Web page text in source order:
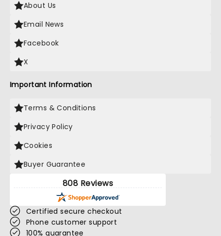
About Us
Email News
Facebook
X
Important Information
Terms & Conditions
Privacy Policy
Cookies
Buyer Guarantee
808 Reviews
Certified secure checkout
Phone customer support
100% guarantee